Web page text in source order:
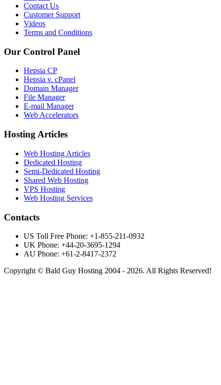
Contact Us
Customer Support
Videos
Terms and Conditions
Our Control Panel
Hepsia CP
Hepsia v. cPanel
Domain Manager
File Manager
E-mail Manager
Web Accelerators
Hosting Articles
Web Hosting Articles
Dedicated Hosting
Semi-Dedicated Hosting
Shared Web Hosting
VPS Hosting
Web Hosting Services
Contacts
US Toll Free Phone: +1-855-211-0932
UK Phone: +44-20-3695-1294
AU Phone: +61-2-8417-2372
Copyright © Bald Guy Hosting 2004 - 2026. All Rights Reserved!